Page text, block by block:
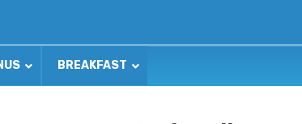
BREAKFAST